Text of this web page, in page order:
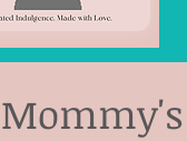
Mommy's